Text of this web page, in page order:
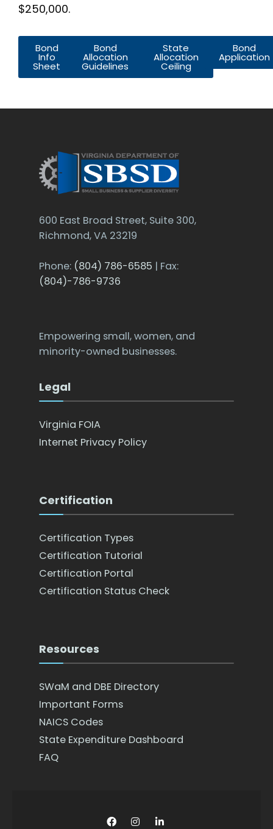
$250,000.
Bond
Info
Sheet
Bond
Allocation
Guidelines
State
Allocation
Ceiling
Bond
Application
600 East Broad Street, Suite 300,
Richmond, VA 23219
Phone: (804) 786-6585 | Fax:
(804)-786-9736
Empowering small, women, and
minority-owned businesses.
Legal
Virginia FOIA
Internet Privacy Policy
Certification
Certification Types
Certification Tutorial
Certification Portal
Certification Status Check
Resources
SWaM and DBE Directory
Important Forms
NAICS Codes
State Expenditure Dashboard
FAQ